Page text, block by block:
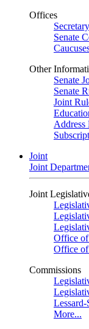
Offices
Senate
Other
Senate
Senate
Joint
Address
Joint
Joint
Joint
Office
Office of
Commissions
More...